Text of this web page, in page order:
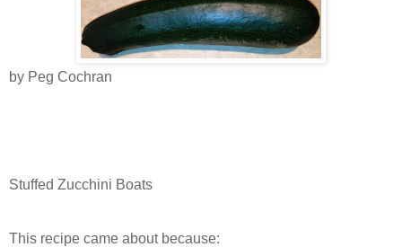
by Peg Cochran
Stuffed Zucchini Boats
This recipe came about because: